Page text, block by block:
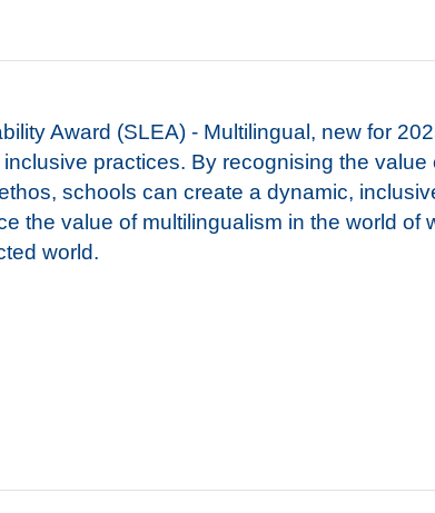
Award (SLEA) - Multilingual, new for
practices. By recognising the value
schools can create a dynamic,
the value of multilingualism in the world of
world.